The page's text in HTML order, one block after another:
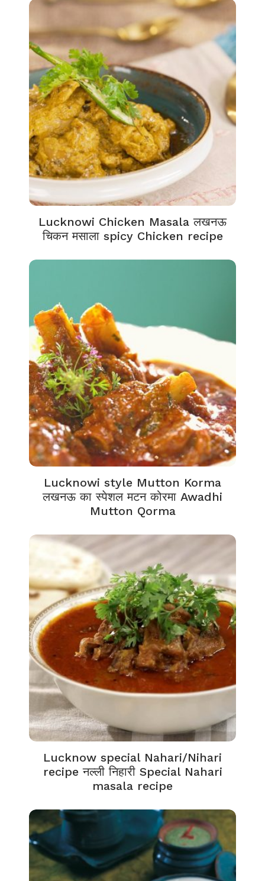
Lucknowi Chicken Masala लखनऊ
चिकन मसाला spicy Chicken recipe
Lucknowi style Mutton Korma
लखनऊ का स्पेशल मटन कोरमा Awadhi
Mutton Qorma
Lucknow special Nahari/Nihari
recipe नल्ली निहारी Special Nahari
masala recipe